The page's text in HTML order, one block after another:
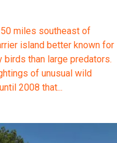
miles southeast of
island better known for
birds than large predators.
of unusual wild
2008 that...